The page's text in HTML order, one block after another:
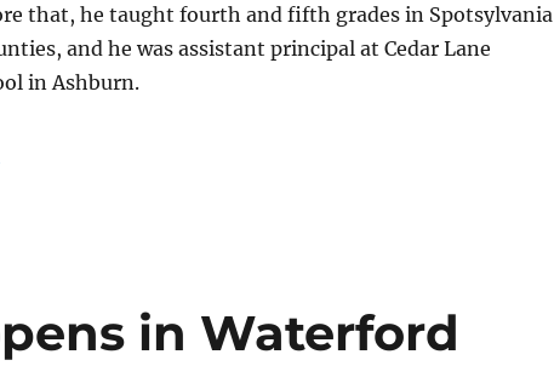
that, he taught fourth and fifth grades in Spotsylvania
and he was assistant principal at Cedar Lane
in Ashburn.
in Waterford